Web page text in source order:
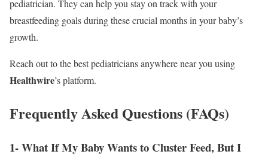
pediatrician. They can help you stay on track with your
breastfeeding goals during these crucial months in your baby’s
growth.
Reach out to the best pediatricians anywhere near you using
Healthwire’s platform.
Frequently Asked Questions (FAQs)
1- What If My Baby Wants to Cluster Feed, But I